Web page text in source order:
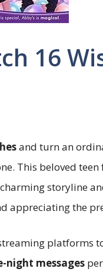
16
and turn an
This beloved
storyline
appreciating the
platforms
night messages